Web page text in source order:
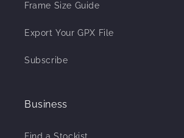
Frame Size Guide
Export Your GPX File
Subscribe
Business